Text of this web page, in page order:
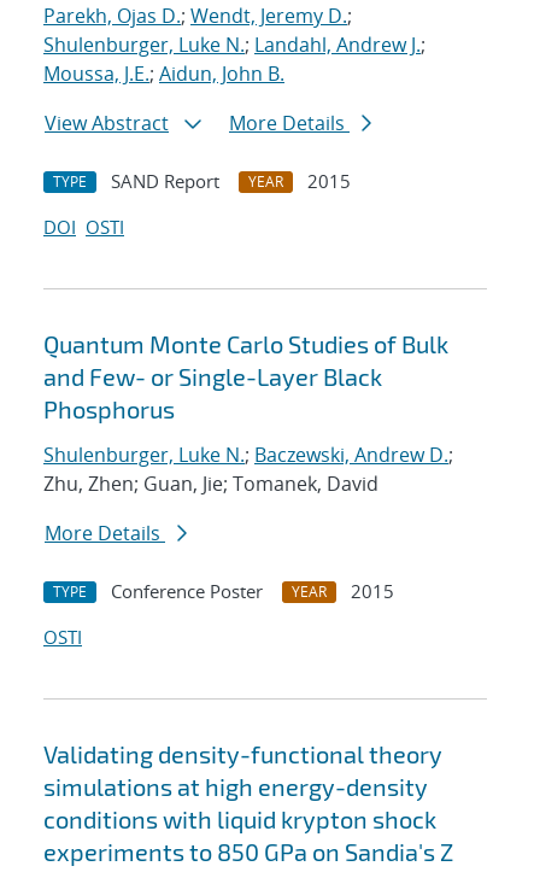
Parekh, Ojas D.; Wendt, Jeremy D.;
Shulenburger, Luke N.; Landahl, Andrew J.;
Moussa, J.E.; Aidun, John B.
View Abstract
More Details
TYPE SAND Report YEAR
2015
DOI OSTI
Quantum Monte Carlo Studies of Bulk
and Few- or Single-Layer Black
Phosphorus
Shulenburger, Luke N.; Baczewski, Andrew D.;
Zhu, Zhen; Guan, Jie; Tomanek, David
More Details
TYPE Conference Poster YEAR
2015
OSTI
Validating density-functional theory
simulations at high energy-density
conditions with liquid krypton shock
experiments to 850 GPa on Sandia's Z